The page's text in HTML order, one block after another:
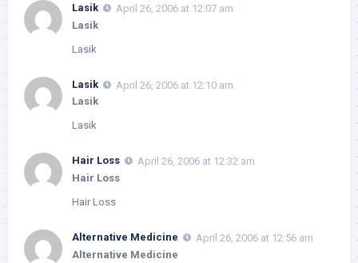
Lasik
April 26, 2006 at 12:07 am
Lasik
Lasik
Lasik
April 26, 2006 at 12:10 am
Lasik
Lasik
Hair Loss
April 26, 2006 at 12:32 am
Hair Loss
Hair Loss
Alternative Medicine
April 26, 2006 at 12:56 am
Alternative Medicine